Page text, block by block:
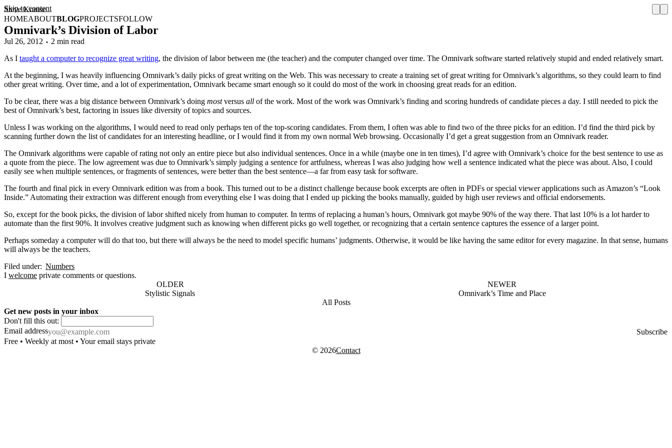
Skip to content
Steve Krause
HOMEABOUTBLOGPROJECTSFOLLOW
Omnivark’s Division of Labor
Jul 26, 2012
2 min read
As I taught a computer to recognize great writing, the division of labor between me (the teacher) and the computer changed over time. The Omnivark software started relatively stupid and ended relatively smart.
At the beginning, I was heavily influencing Omnivark’s daily picks of great writing on the Web. This was necessary to create a training set of great writing for Omnivark’s algorithms, so they could learn to find
other great writing. Over time, and a lot of experimentation, Omnivark became smart enough so it could do most of the work in choosing great reads for an edition.
To be clear, there was a big distance between Omnivark’s doing mostversus all of the work. Most of the work was Omnivark’s finding and scoring hundreds of candidate pieces a day. I still needed to pick the
best of Omnivark’s best, factoring in issues like diversity of topics and sources.
Unless I was working on the algorithms, I would need to read only perhaps ten of the top-scoring candidates. From them, I often was able to find two of the three picks for an edition. I’d find the third pick by
scanning further down the list of candidates for an interesting headline, or I would find it from my own normal Web browsing. Occasionally I’d get a great suggestion from an Omnivark reader.
The Omnivark algorithms were capable of rating not only an entire piece but also individual sentences. Once in a while (maybe one in ten times), I’d agree with Omnivark’s choice for the best sentence to use as
a quote from the piece. The low agreement was due to Omnivark’s simply judging a sentence for artfulness, whereas I was also judging how well a sentence indicated what the piece was about. Also, I could
easily see when multiple sentences, or fragments of sentences, were better than the best sentence—a far from easy task for software.
The fourth and final pick in every Omnivark edition was from a book. This turned out to be a distinct challenge because book excerpts are often in PDFs or special viewer applications such as Amazon’s “Look
Inside.” Automating their extraction was different enough from everything else I was doing that I ended up picking the books manually, guided by high user reviews and official endorsements.
So, except for the book picks, the division of labor shifted nicely from human to computer. In terms of replacing a human’s hours, Omnivark got maybe 90% of the way there. That last 10% is a lot harder to
automate than the first 90%. It involves creative judgment such as knowing when different picks go well together, or recognizing that a certain sentence captures the essence of a larger point.
Perhaps someday a computer will do that too, but there will always be the need to model specific humans’ judgments. Otherwise, it would be like having the same editor for every magazine. In that sense, humans
will always be the teachers.
Filed under: Numbers
I welcome private comments or questions.
OLDER
Stylistic Signals
NEWER
Omnivark’s Time and Place
All Posts
Get new posts in your inbox
Don't fill this out:
Email address
Subscribe
Free • Weekly at most • Your email stays private
© 2026Contact